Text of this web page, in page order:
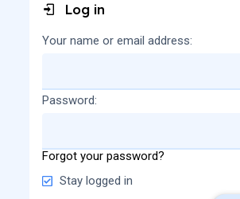
Log in
Your name or email address
Password
Forgot your password?
Stay logged in